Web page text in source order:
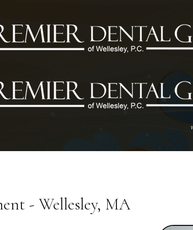
- Wellesley, MA